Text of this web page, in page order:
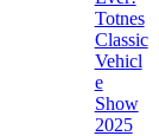
Totnes
Classic
Vehicl
e
Show
2025